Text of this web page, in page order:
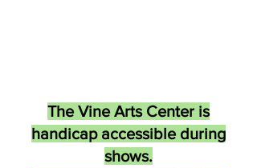
The Vine Arts Center is
handicap accessible during
shows.